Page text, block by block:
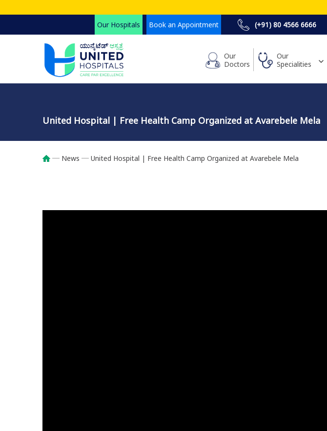
main
Our Hospitals Book an Appointment (+91) 80 4566 6666
Our
Doctors
Our
Specialities
United Hospital | Free Health Camp Organized at Avarebele Mela
Breadcrumb
News United Hospital | Free Health Camp Organized at Avarebele Mela